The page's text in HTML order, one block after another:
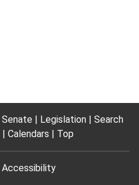
Senate Legislation
Search
Calendars Top
Accessibility